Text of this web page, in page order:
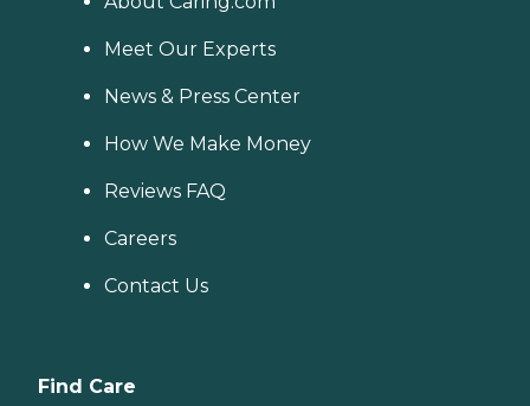
Meet Our Experts
News & Press Center
How We Make Money
Reviews FAQ
Careers
Contact Us
Find Care